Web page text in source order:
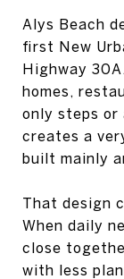
Alys Beach
first New
Highway
homes,
only steps or
creates a
built mainly
That design
When daily
close
with less